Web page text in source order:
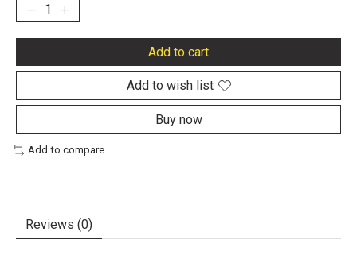
Add to cart
Add to wish list
Buy now
Add to compare
Reviews (0)